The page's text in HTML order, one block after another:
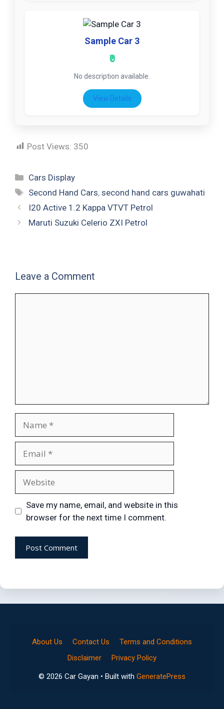
Sample Car 3
₹0
No description available.
View Details
Post Views: 350
Cars Display
Second Hand Cars,second hand cars guwahati
I20 Active 1.2 Kappa VTVT Petrol
Maruti Suzuki Celerio ZXI Petrol
Leave a Comment
Save my name, email, and website in this
browser for the next time I comment.
About Us Contact Us
Terms and Conditions
Disclaimer
Privacy Policy
© 2026 Car Gayan • Built with GeneratePress